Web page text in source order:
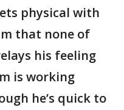
physical with
that none of
his feeling
is working
he’s quick to